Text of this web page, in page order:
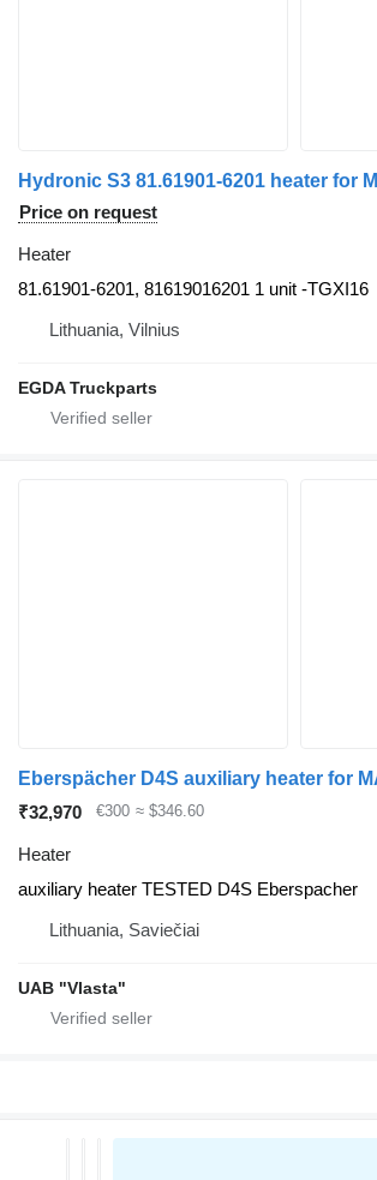
Price on request
Heater
81.61901-6201, 81619016201 1 unit -TGXI16
Lithuania, Vilnius
EGDA Truckparts
₹32,970 €300 ≈ $346.60
Heater
auxiliary heater TESTED D4S Eberspacher
Lithuania, Saviečiai
UAB "Vlasta"